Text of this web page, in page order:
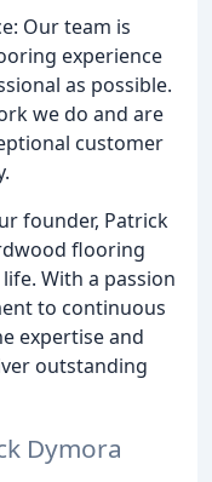
Our team is
experience
as possible.
we do and are
customer
founder, Patrick
flooring
With a passion
to continuous
expertise and
outstanding
Dymora